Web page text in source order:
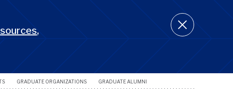
,
Utility
GRADUATE ORGANIZATIONS GRADUATE ALUMNI